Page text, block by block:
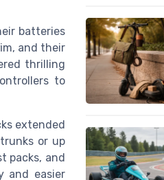
batteries
and their
thrilling
to
extended
or up
packs, and
and easier